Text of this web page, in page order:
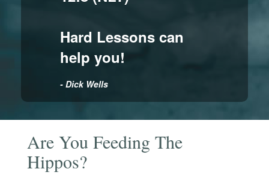
Hard Lessons can
help you!
- Dick Wells
Are You Feeding The
Hippos?